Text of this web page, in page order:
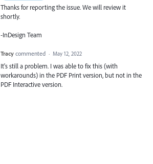
Thanks for reporting the issue. We will review it
shortly.
-InDesign Team
Tracy commented · May 12, 2022
It's still a problem. I was able to fix this (with
workarounds) in the PDF Print version, but not in the
PDF Interactive version.